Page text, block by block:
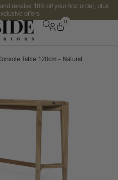
receive 10% off your first order, plus
offers.
0
Table 120cm – Natural